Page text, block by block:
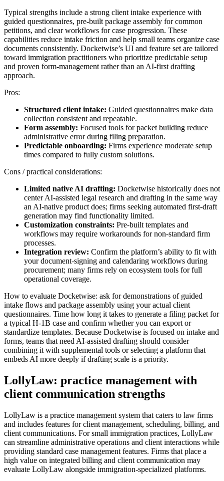
Typical strengths include a strong client intake experience with
guided questionnaires, pre-built package assembly for common
petitions, and clear workflows for case progression. These
capabilities reduce intake friction and help small teams organize case
documents consistently. Docketwise’s UI and feature set are tailored
toward immigration practitioners who prioritize predictable setup
and proven form-management rather than an AI-first drafting
approach.
Pros:
Structured client intake: Guided questionnaires make data
collection consistent and repeatable.
Form assembly: Focused tools for packet building reduce
administrative error during filing preparation.
Predictable onboarding: Firms experience moderate setup
times compared to fully custom solutions.
Cons / practical considerations:
Limited native AI drafting: Docketwise historically does not
center AI-assisted legal research and drafting in the same way
an AI-native product does; firms seeking automated first-draft
generation may find functionality limited.
Customization constraints: Pre-built templates and
workflows may require workarounds for non-standard firm
processes.
Integration review: Confirm the platform’s ability to fit with
your document-signing and calendaring workflows during
procurement; many firms rely on ecosystem tools for full
operational coverage.
How to evaluate Docketwise: ask for demonstrations of guided
intake flows and package assembly using your actual client
questionnaires. Time how long it takes to generate a filing packet for
a typical H‑1B case and confirm whether you can export or
standardize templates. Because Docketwise is focused on intake and
forms, teams that need AI-assisted drafting should consider
combining it with supplemental tools or selecting a platform that
embeds AI more deeply if drafting scale is a priority.
LollyLaw: practice management with
client communication strengths
LollyLaw is a practice management system that caters to law firms
and includes features for client management, scheduling, billing, and
client communications. For small immigration practices, LollyLaw
can streamline administrative operations and client interactions while
providing standard case management features. Firms that place a
high value on integrated billing and client communication may
evaluate LollyLaw alongside immigration-specialized platforms.